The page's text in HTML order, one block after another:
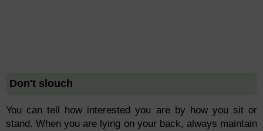
Don't slouch
You can tell how interested you are by how you sit or
stand. When you are lying on your back, always maintain